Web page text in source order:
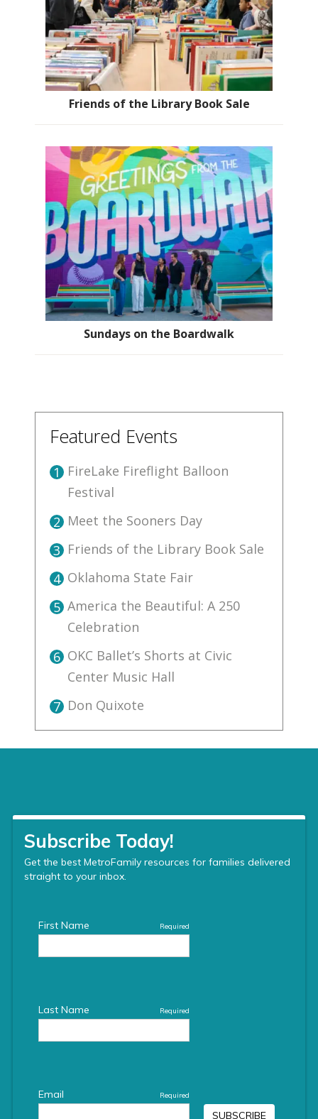
Friends of the Library Book Sale
Sundays on the Boardwalk
Featured Events
1 FireLake Fireflight Balloon
Festival
2 Meet the Sooners Day
3 Friends of the Library Book Sale
4 Oklahoma State Fair
5 America the Beautiful: A 250
Celebration
6 OKC Ballet’s Shorts at Civic
Center Music Hall
7 Don Quixote